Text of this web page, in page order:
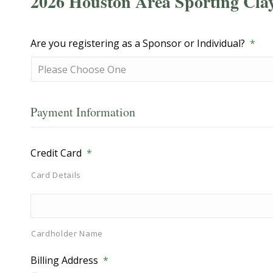
Are you registering as a Sponsor or Individual? *
Payment Information
Credit Card *
Card Details
Cardholder Name
Billing Address *